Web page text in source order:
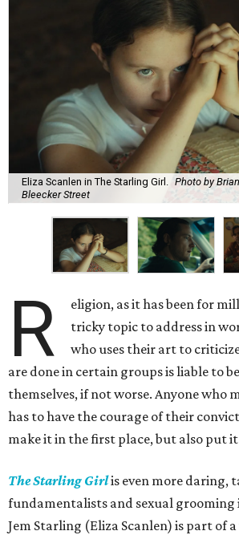
Eliza Scanlen in The Starling Girl.
Photo by
Bleecker Street
R
eligion, as it has been for
tricky topic to address in
who uses their art to
are done in certain groups is liable to
themselves, if not worse. Anyone who
has to have the courage of their
make it in the first place, but also put
The Starling Girlis even more daring,
fundamentalists and sexual grooming
Jem Starling (Eliza Scanlen) is part of